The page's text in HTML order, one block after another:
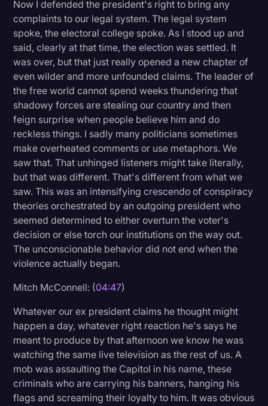
Now I defended the president's right to bring any
complaints to our legal system. The legal system
spoke, the electoral college spoke. As I stood up and
said, clearly at that time, the election was settled. It
was over, but that just really opened a new chapter of
even wilder and more unfounded claims. The leader of
the free world cannot spend weeks thundering that
shadowy forces are stealing our country and then
feign surprise when people believe him and do
reckless things. I sadly many politicians sometimes
make overheated comments or use metaphors. We
saw that. That unhinged listeners might take literally,
but that was different. That's different from what we
saw. This was an intensifying crescendo of conspiracy
theories orchestrated by an outgoing president who
seemed determined to either overturn the voter's
decision or else torch our institutions on the way out.
The unconscionable behavior did not end when the
violence actually began.
Mitch McConnell: (04:47)
Whatever our ex president claims he thought might
happen a day, whatever right reaction he's says he
meant to produce by that afternoon we know he was
watching the same live television as the rest of us. A
mob was assaulting the Capitol in his name, these
criminals who are carrying his banners, hanging his
flags and screaming their loyalty to him. It was obvious